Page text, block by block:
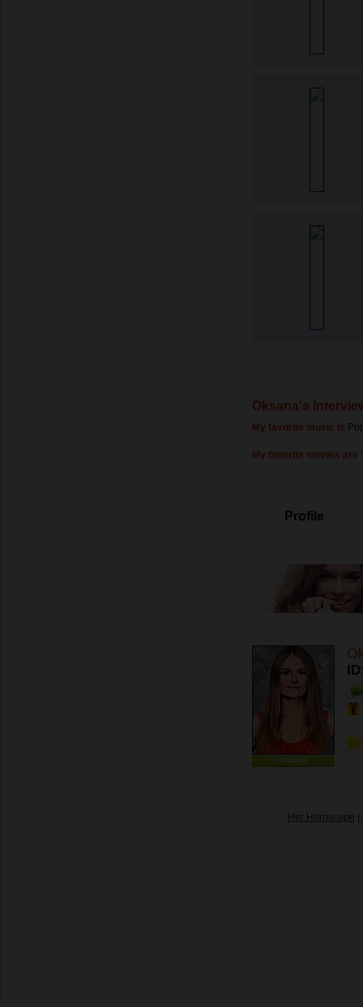
Oksana's
My favorite music is
My favorite movies are
Profile
ONLINE
Her Horoscope